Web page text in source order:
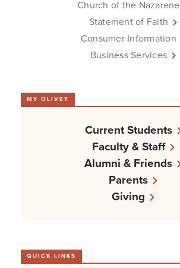
Church of the Nazarene
Statement of Faith
Consumer Information
Business Services
MY OLIVET
Current Students
Faculty & Staff
Alumni & Friends
Parents
Giving
QUICK LINKS